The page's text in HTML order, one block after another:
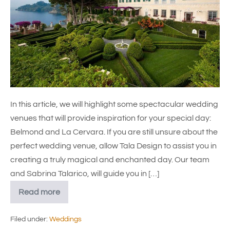
In this article, we will highlight some spectacular wedding
venues that will provide inspiration for your special day:
Belmond and La Cervara. If you are still unsure about the
perfect wedding venue, allow Tala Design to assist you in
creating a truly magical and enchanted day. Our team
and Sabrina Talarico, will guide you in […]
Read more
Filed under: Weddings